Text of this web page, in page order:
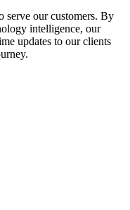
serve our customers. By
intelligence, our
updates to our clients